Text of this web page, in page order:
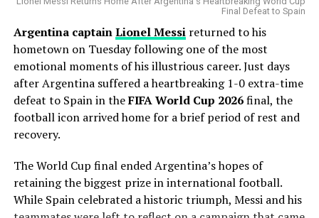
statement of intent, while Maharaj’s consistency keeps
For England, however, this was a wake-up call. Their
batting lacked application, their bowling was erratic,
and their fielding failed to inspire. With two matches
left in the series, Buttler and his men will need a sharp
turnaround to avoid a humiliating series defeat.
WELL PLAYED, AIDEN
MARKRAM 🙇
His greatest weapon has always been his devastating
splitter and powerful fastball combination. During the
Statcastera, Gausman has recorded more splitter
strikeouts than any other pitcher, becoming one of the
most dominant users of the pitch in modern baseball.
Why the Cubs Wanted Him
the season, making additional pitching depth a priority.
Gausman joins a rotation featuringMatthew Boydand
Final Defeat to Spain
Argentina captainLionel Messireturned to his
hometown on Tuesday following one of the most
emotional moments of his illustrious career. Just days
after Argentina suffered a heartbreaking 1-0 extra-time
defeat to Spain in theFIFA World Cup 2026final, the
football icon arrived home for a brief period of rest and
recovery.
The World Cup final ended Argentina’s hopes of
retaining the biggest prize in international football.
While Spain celebrated a historic triumph, Messi and his